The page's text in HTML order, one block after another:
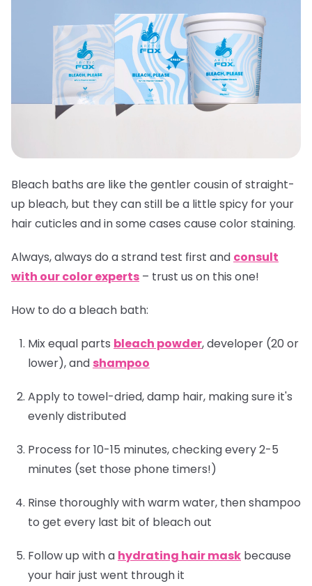
Bleach baths are like the gentler cousin of straight-
up bleach, but they can still be a little spicy for your
hair cuticles and in some cases cause color staining.
Always,always do a strand test first and consult
with our color experts – trust us on this one!
How to do a bleach bath:
Mix equal parts bleach powder, developer (20 or
lower), and shampoo
Apply to towel-dried, damp hair, making sure it's
evenly distributed
Process for 10-15 minutes, checking every 2-5
minutes (set those phone timers!)
Rinse thoroughly with warm water, thenshampoo
to get every last bit of bleach out
Follow up with a hydrating hair mask because
your hair just went through it